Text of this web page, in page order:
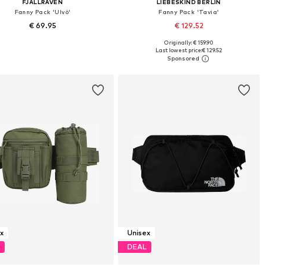
FJÄLLRÄVEN
Fanny Pack 'Ulvö'
€ 69.95
LIEBESKIND BERLIN
Fanny Pack 'Tavia'
€ 129.52
Available sizes: One size
Add to basket
Originally: € 159.90
Last lowest price:€ 129.52
Unisex
DEAL